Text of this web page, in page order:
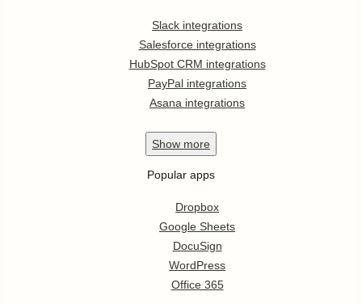
Slack integrations
Salesforce integrations
HubSpot CRM integrations
PayPal integrations
Asana integrations
Show more
Popular apps
Dropbox
Google Sheets
DocuSign
WordPress
Office 365